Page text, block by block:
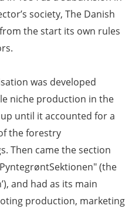
society, The Danish
the start its own rules
was developed
niche production in the
until it accounted for a
the forestry
Then came the section
(the
and had as its main
production, marketing